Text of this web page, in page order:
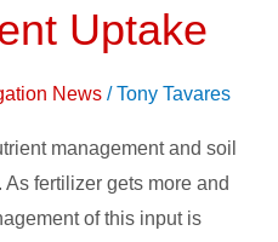
Uptake
News /Tony Tavares
management and soil
fertilizer gets more and
of this input is